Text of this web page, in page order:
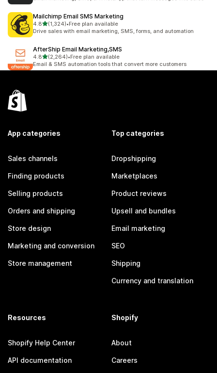
Mailchimp Email SMS Marketing
4.8out of 5 stars
(1,324)
1324 total reviews
•Free plan available
Drive sales with email marketing, SMS, forms, and automation
AfterShip Email Marketing,SMS
4.8out of 5 stars
(2,264)
2264 total reviews
•Free plan available
Email & SMS automation tools that convert more customers
App categories
Sales channels
Finding products
Selling products
Orders and shipping
Store design
Marketing and conversion
Store management
Top categories
Dropshipping
Marketplaces
Product reviews
Upsell and bundles
Email marketing
SEO
Shipping
Currency and translation
Resources
Shopify Help Center
API documentation
Shopify
About
Careers